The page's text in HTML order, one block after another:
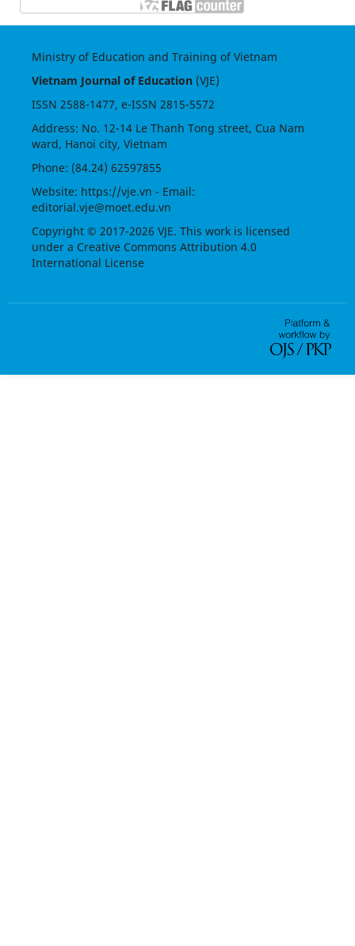
Ministry of Education and Training of Vietnam
Vietnam Journal of Education(VJE)
ISSN 2588-1477, e-ISSN 2815-5572
Address: No. 12-14 Le Thanh Tong street, Cua Nam
ward, Hanoi city, Vietnam
Phone: (84.24) 62597855
Website: https://vje.vn - Email:
editorial.vje@moet.edu.vn
Copyright © 2017-2026 VJE. This work is licensed
under a Creative Commons Attribution 4.0
International License